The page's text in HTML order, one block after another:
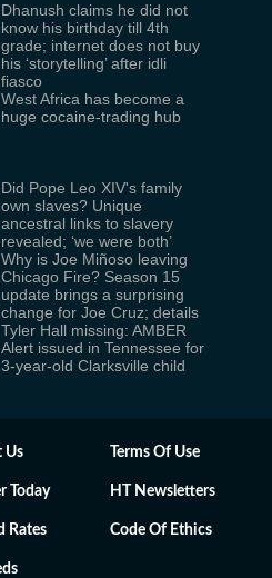
Dhanush claims he did not
know his birthday till 4th
grade; internet does not buy
his ‘storytelling’ after idli
fiasco
West Africa has become a
huge cocaine-trading hub
Did Pope Leo XIV's family
own slaves? Unique
ancestral links to slavery
revealed; ‘we were both’
Why is Joe Miñoso leaving
Chicago Fire? Season 15
update brings a surprising
change for Joe Cruz; details
Tyler Hall missing: AMBER
Alert issued in Tennessee for
3-year-old Clarksville child
Us Terms Of Use
Today HT Newsletters
Rates Code Of Ethics